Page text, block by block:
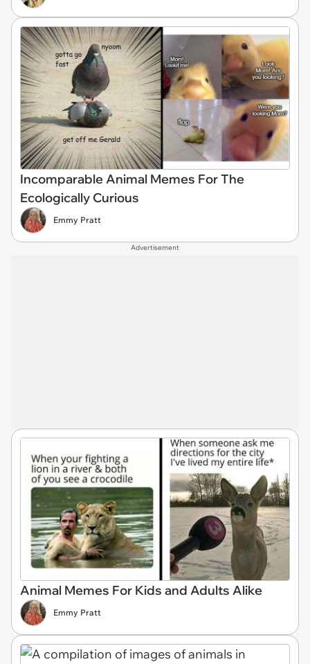
Incomparable Animal Memes For The
Ecologically Curious
Emmy Pratt
Advertisement
Animal Memes For Kids and Adults Alike
Emmy Pratt